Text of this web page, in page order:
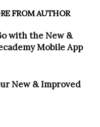
FROM AUTHOR
with the New &
Mobile App
New & Improved